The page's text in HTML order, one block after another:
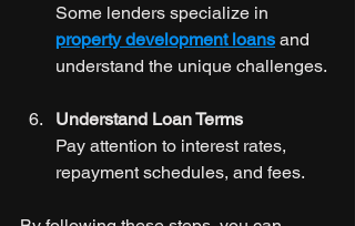
Some lenders specialize in
property development loans and
understand the unique challenges.
Understand Loan Terms
Pay attention to interest rates,
repayment schedules, and fees.